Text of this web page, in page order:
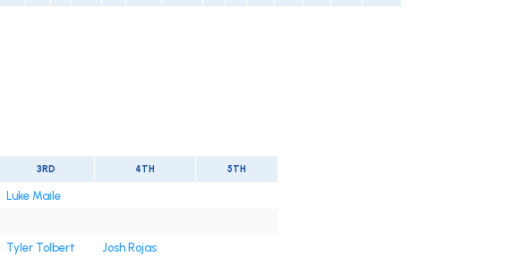
3RD 4TH 5TH
Luke Maile
Tyler Tolbert
Josh Rojas